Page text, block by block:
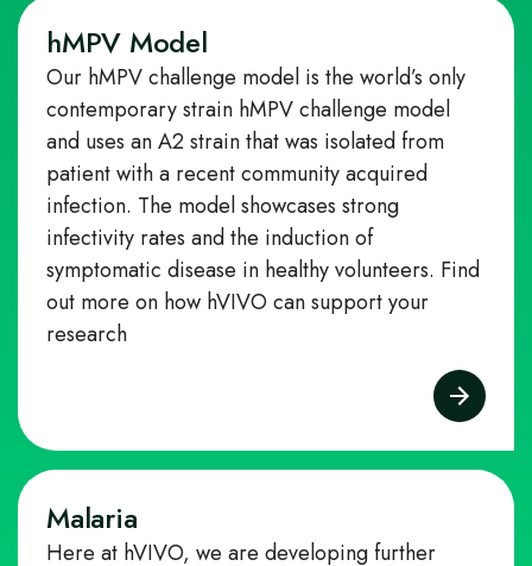
hMPV Model
Our hMPV challenge model is the world’s only
contemporary strain hMPV challenge model
and uses an A2 strain that was isolated from
patient with a recent community acquired
infection. The model showcases strong
infectivity rates and the induction of
symptomatic disease in healthy volunteers. Find
out more on how hVIVO can support your
research
Malaria
Here at hVIVO, we are developing further